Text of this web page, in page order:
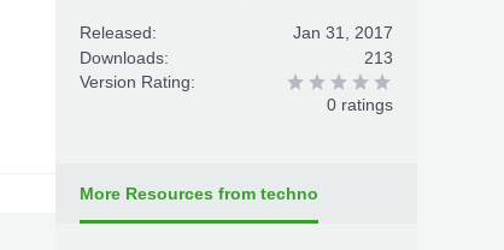
Released:
Jan 31, 2017
Downloads:
213
Version Rating:
0 ratings
More Resources from techno